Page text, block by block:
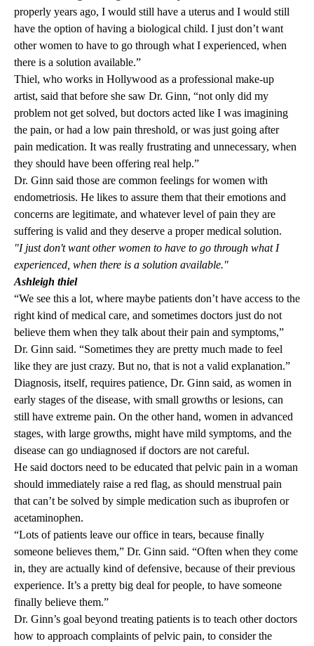
properly years ago, I would still have a uterus and I would still
have the option of having a biological child. I just don’t want
other women to have to go through what I experienced, when
there is a solution available.”
Thiel, who works in Hollywood as a professional make-up
artist, said that before she saw Dr. Ginn, “not only did my
problem not get solved, but doctors acted like I was imagining
the pain, or had a low pain threshold, or was just going after
pain medication. It was really frustrating and unnecessary, when
they should have been offering real help.”
Dr. Ginn said those are common feelings for women with
endometriosis. He likes to assure them that their emotions and
concerns are legitimate, and whatever level of pain they are
suffering is valid and they deserve a proper medical solution.
"I just don't want other women to have to go through what I
experienced, when there is a solution available."
Ashleigh thiel
“We see this a lot, where maybe patients don’t have access to the
right kind of medical care, and sometimes doctors just do not
believe them when they talk about their pain and symptoms,”
Dr. Ginn said. “Sometimes they are pretty much made to feel
like they are just crazy. But no, that is not a valid explanation.”
Diagnosis, itself, requires patience, Dr. Ginn said, as women in
early stages of the disease, with small growths or lesions, can
still have extreme pain. On the other hand, women in advanced
stages, with large growths, might have mild symptoms, and the
disease can go undiagnosed if doctors are not careful.
He said doctors need to be educated that pelvic pain in a woman
should immediately raise a red flag, as should menstrual pain
that can’t be solved by simple medication such as ibuprofen or
acetaminophen.
“Lots of patients leave our office in tears, because finally
someone believes them,” Dr. Ginn said. “Often when they come
in, they are actually kind of defensive, because of their previous
experience. It’s a pretty big deal for people, to have someone
finally believe them.”
Dr. Ginn’s goal beyond treating patients is to teach other doctors
how to approach complaints of pelvic pain, to consider the